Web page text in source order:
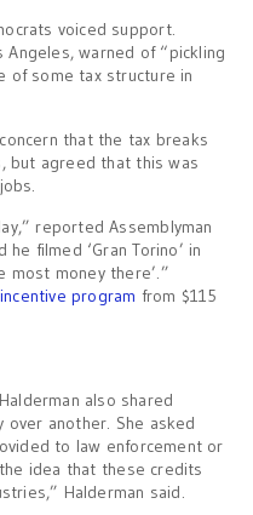
voiced support.
Angeles, warned of “pickling
of some tax structure in
that the tax breaks
but agreed that this was
reported Assemblyman
filmed ‘Gran Torino’ in
most money there’.”
program from $115
also shared
over another. She asked
to law enforcement or
idea that these credits
Halderman said.